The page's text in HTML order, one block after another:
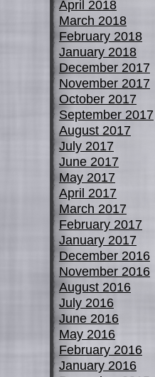
April 2018
March 2018
February 2018
January 2018
December 2017
November 2017
October 2017
September 2017
August 2017
July 2017
June 2017
May 2017
April 2017
March 2017
February 2017
January 2017
December 2016
November 2016
August 2016
July 2016
June 2016
May 2016
February 2016
January 2016